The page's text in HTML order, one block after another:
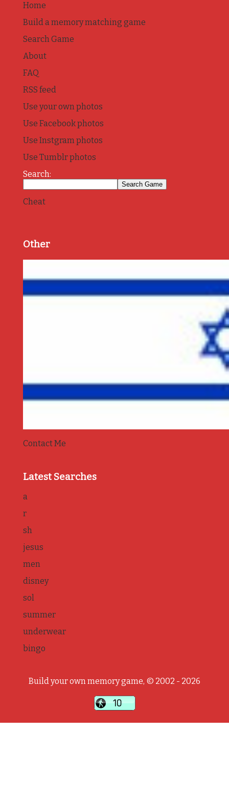
Home
Build a memory matching game
Search Game
About
FAQ
RSS feed
Use your own photos
Use Facebook photos
Use Instgram photos
Use Tumblr photos
Search:
Cheat
Other
Contact Me
Latest Searches
a
r
sh
jesus
men
disney
sol
summer
underwear
bingo
Build your own memory game, © 2002 - 2026